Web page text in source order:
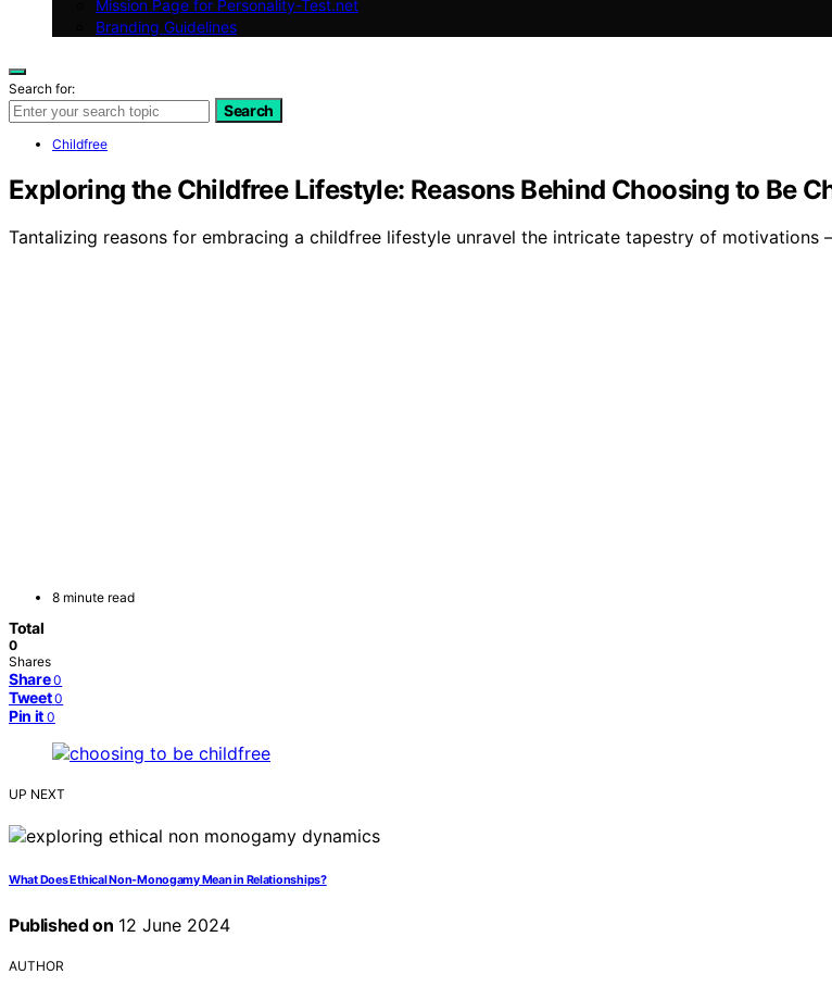
Mission Page for Personality-Test.net
Branding Guidelines
Search for:
Search
Childfree
Exploring the Childfree Lifestyle: Reasons Behind Choosing to Be
Tantalizing reasons for embracing a childfree lifestyle unravel the intricate tapestry of
8 minute read
Total
0
Shares
Share 0
Tweet 0
Pin it 0
UP NEXT
What Does Ethical Non-Monogamy Mean in Relationships?
Published on 12 June 2024
AUTHOR